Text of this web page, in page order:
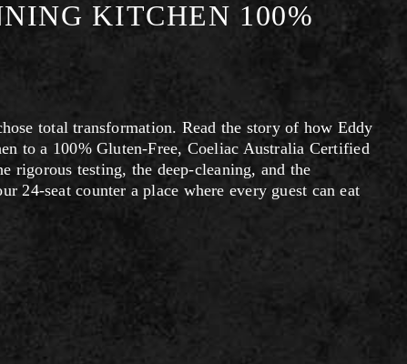
KITCHEN 100%
total transformation. Read the story of how Eddy
to a 100% Gluten-Free, Coeliac Australia Certified
rigorous testing, the deep-cleaning, and the
24-seat counter a place where every guest can eat